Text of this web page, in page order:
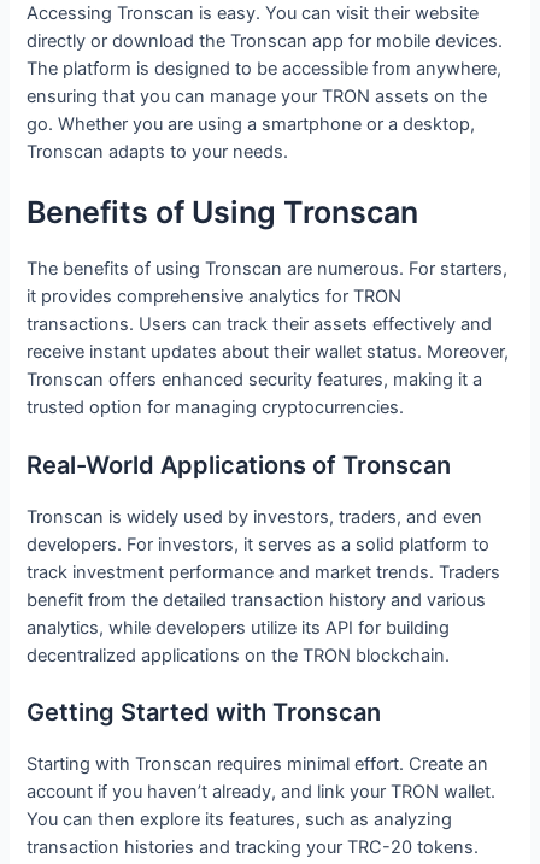
Accessing Tronscan is easy. You can visit their website
directly or download the Tronscan app for mobile devices.
The platform is designed to be accessible from anywhere,
ensuring that you can manage your TRON assets on the
go. Whether you are using a smartphone or a desktop,
Tronscan adapts to your needs.
Benefits of Using Tronscan
The benefits of using Tronscan are numerous. For starters,
it provides comprehensive analytics for TRON
transactions. Users can track their assets effectively and
receive instant updates about their wallet status. Moreover,
Tronscan offers enhanced security features, making it a
trusted option for managing cryptocurrencies.
Real-World Applications of Tronscan
Tronscan is widely used by investors, traders, and even
developers. For investors, it serves as a solid platform to
track investment performance and market trends. Traders
benefit from the detailed transaction history and various
analytics, while developers utilize its API for building
decentralized applications on the TRON blockchain.
Getting Started with Tronscan
Starting with Tronscan requires minimal effort. Create an
account if you haven’t already, and link your TRON wallet.
You can then explore its features, such as analyzing
transaction histories and tracking your TRC-20 tokens.